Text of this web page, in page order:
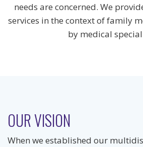
needs are concerned. We
services in the context of family
by medical
OUR VISION
When we established our